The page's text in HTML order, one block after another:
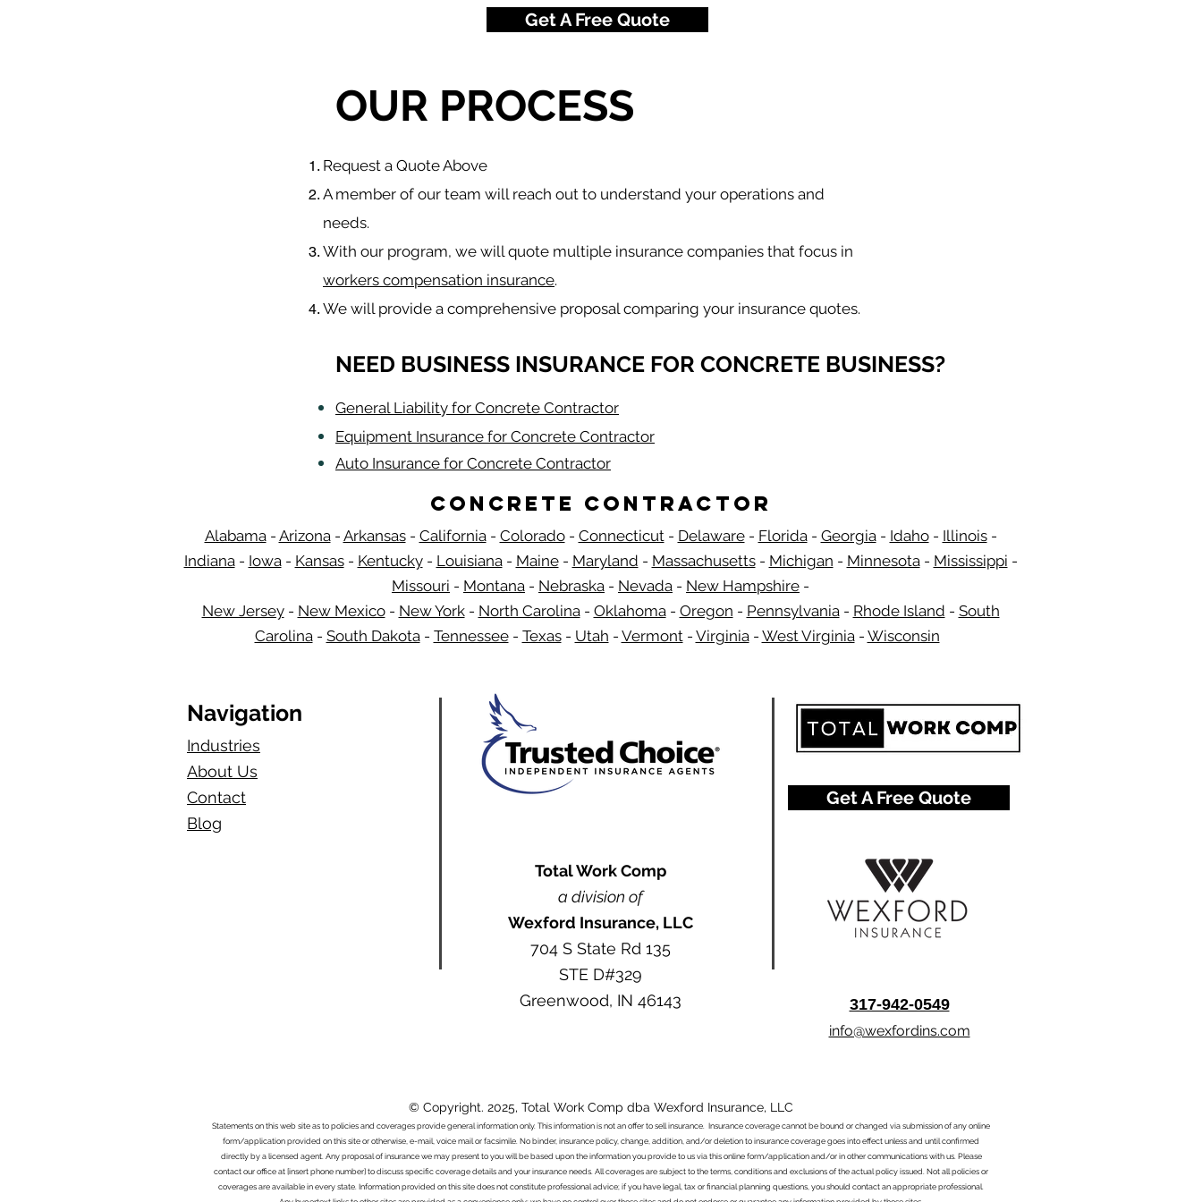
Get A Free Quote
OUR PROCESS
​Request a Quote Above
A member of our team will reach out to understand your operations and
needs.
With our program, we will quote multiple insurance companies that focus in
workers compensation insurance.
We will provide a comprehensive proposal comparing your insurance quotes.
NEED BUSINESS INSURANCE FOR CONCRETE BUSINESS?
General Liability for Concrete Contractor
Equipment Insurance for Concrete Contractor
Auto Insurance for Concrete Contractor
Concrete Contractor
Alabama- Arizona- Arkansas- California- Colorado- Connecticut- Delaware- Florida- Georgia​​ - Idaho- Illinois-
Indiana- Iowa- Kansas- Kentucky- Louisiana- Maine- Maryland - Massachusetts- Michigan - Minnesota- Mississippi -
Missouri - Montana - Nebraska - Nevada - New Hampshire ​ -
New Jersey - New Mexico - New York - North Carolina - Oklahoma - Oregon - Pennsylvania - Rhode Island - South
Carolina - South Dakota - Tennessee - Texas - Utah - Vermont - Virginia - West Virginia - Wisconsin
Navigation
Industries
About Us
Contact
Blog​
Total Work Comp
a division of
Wexford Insurance, LLC
704 S State Rd 135
STE D#329
Greenwood, IN 46143
Get A Free Quote
317-942-0549
info@wexfordins.com
© Copyright. 2025, Total Work Comp dba Wexford Insurance, LLC
Statements on this web site as to policies and coverages provide general information only. This information is not an offer to sell insurance. Insurance coverage cannot be bound or changed via submission of any online
form/application provided on this site or otherwise, e-mail, voice mail or facsimile. No binder, insurance policy, change, addition, and/or deletion to insurance coverage goes into effect unless and until confirmed
directly by a licensed agent. Any proposal of insurance we may present to you will be based upon the information you provide to us via this online form/application and/or in other communications with us. Please
contact our office at [insert phone number] to discuss specific coverage details and your insurance needs. All coverages are subject to the terms, conditions and exclusions of the actual policy issued. Not all policies or
coverages are available in every state. Information provided on this site does not constitute professional advice; if you have legal, tax or financial planning questions, you should contact an appropriate professional.